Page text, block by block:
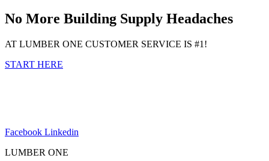
No More Building Supply Headaches
AT LUMBER ONE CUSTOMER SERVICE IS #1!
START HERE
Facebook Linkedin
LUMBER ONE